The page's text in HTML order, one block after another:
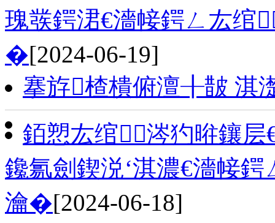
瑰彂鍔涒€濇帹鍔ㄥ厷绾
�[2024-06-19]
搴斿楂樻俯澶╂皵 淇
銆愬厷绾涔犳暀鑲
鑱氱劍鍥涚‘淇濃€濇帹
瀹�[2024-06-18]